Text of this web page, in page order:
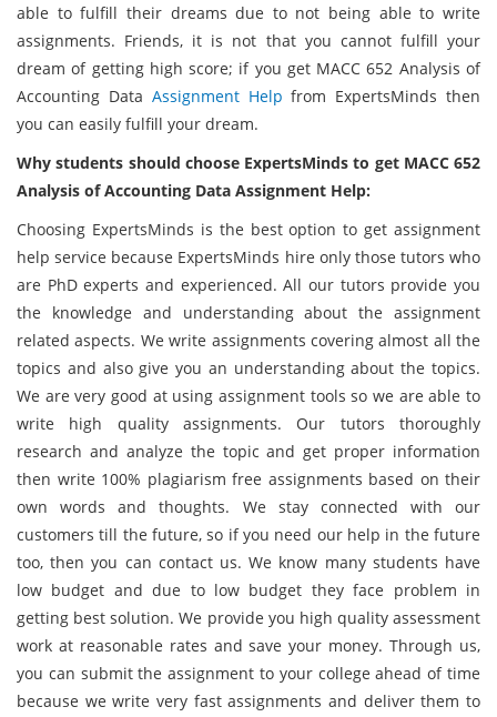
able to fulfill their dreams due to not being able to write
assignments. Friends, it is not that you cannot fulfill your
dream of getting high score; if you get MACC 652 Analysis of
Accounting Data Assignment Help from ExpertsMinds then
you can easily fulfill your dream.
Why students should choose ExpertsMinds to get MACC 652
Analysis of Accounting Data Assignment Help:
Choosing ExpertsMinds is the best option to get assignment
help service because ExpertsMinds hire only those tutors who
are PhD experts and experienced. All our tutors provide you
the knowledge and understanding about the assignment
related aspects. We write assignments covering almost all the
topics and also give you an understanding about the topics.
We are very good at using assignment tools so we are able to
write high quality assignments. Our tutors thoroughly
research and analyze the topic and get proper information
then write 100% plagiarism free assignments based on their
own words and thoughts. We stay connected with our
customers till the future, so if you need our help in the future
too, then you can contact us. We know many students have
low budget and due to low budget they face problem in
getting best solution. We provide you high quality assessment
work at reasonable rates and save your money. Through us,
you can submit the assignment to your college ahead of time
because we write very fast assignments and deliver them to